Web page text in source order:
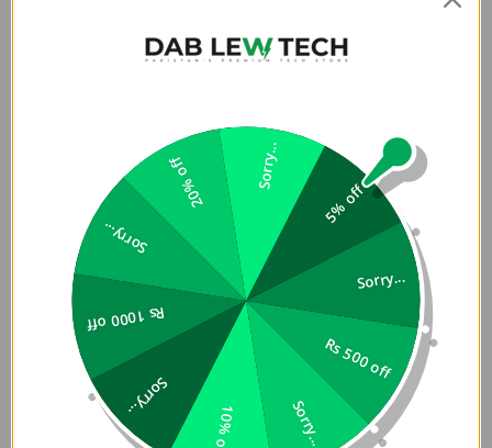
UNIQ Braided Apple Watch Strap in Pakistan is Soft,
breathable comfort with stretchable Weavexâ„¢
material. Each band is tightly woven with quality polyester
threads of two colors, and designed to resist fraying, sweat
and splashes. Simply slip it on and off or slide the 316
Stainless Steel buckle to adjust for the perfect fit.
Compatible with Apple Watch.
This is Strap only, Watch is not included.
5% off
Sorry...
Rs 500 off
Sorry...
10% off
Sorry...
Rs 1000 off
Sorry...
20% off Sorry...